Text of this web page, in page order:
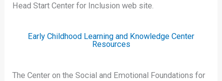
Head Start Center for Inclusion web site.
Early Childhood Learning and Knowledge Center
Resources
The Center on the Social and Emotional Foundations for